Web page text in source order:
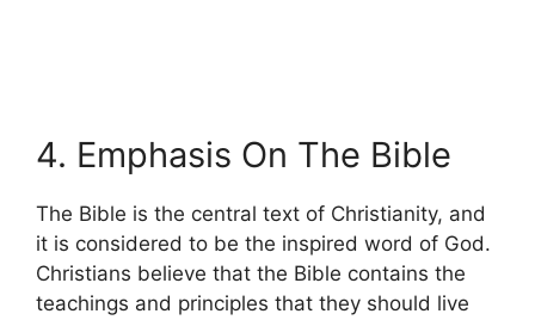
4. Emphasis On The Bible
The Bible is the central text of Christianity, and
it is considered to be the inspired word of God.
Christians believe that the Bible contains the
teachings and principles that they should live